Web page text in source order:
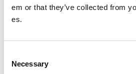
em or that they’ve collected from
es.
Necessary
non-compliances listed below.